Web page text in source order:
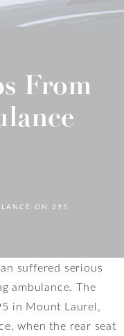
From
ON 295
suffered serious
ambulance. The
in Mount Laurel,
when the rear seat